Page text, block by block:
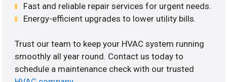
Fast and reliable repair services for urgent needs.
Energy-efficient upgrades to lower utility bills.
Trust our team to keep your HVAC system running
smoothly all year round. Contact us today to
schedule a maintenance check with our trusted